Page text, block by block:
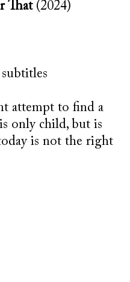
That(2024)
attempt to find a
only child, but is
is not the right